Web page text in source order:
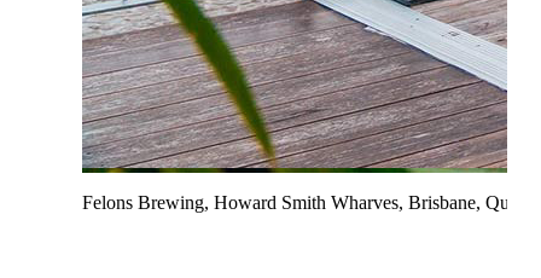
Felons Brewing, Howard Smith Wharves, Brisbane,